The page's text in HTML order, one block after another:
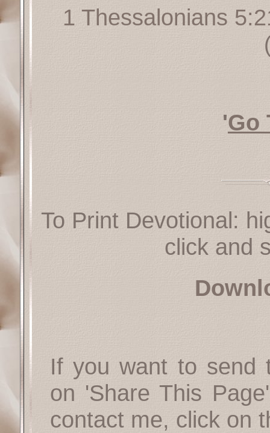
1 Thessalonians
'Go
To Print Devotional:
click and
If you want to send
on 'Share This
contact me, click on